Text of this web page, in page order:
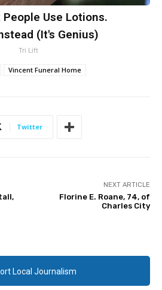
Use Lotions.
(It's Genius)
Tri Lift
Vincent Funeral Home
Twitter
NEXT ARTICLE
Florine E. Roane, 74, of
Charles City
Local Journalism